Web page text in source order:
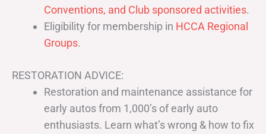
Conventions, and Club sponsored activities.
Eligibility for membership in HCCA Regional
Groups.
RESTORATION ADVICE:
Restoration and maintenance assistance for
early autos from 1,000’s of early auto
enthusiasts. Learn what’s wrong & how to fix